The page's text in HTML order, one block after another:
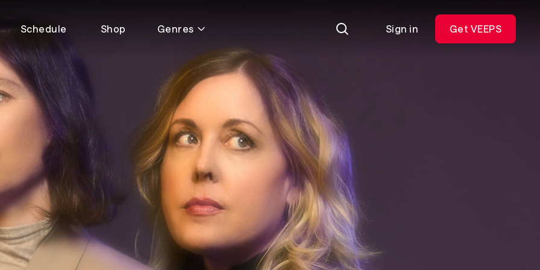
Schedule Shop Genres Sign in Get VEEPS